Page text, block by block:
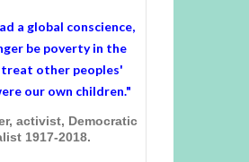
a global conscience,
be poverty in the
other peoples'
our own children."
activist, Democratic
1917-2018.